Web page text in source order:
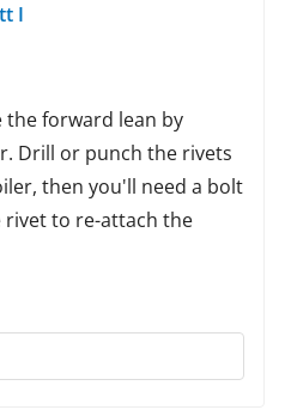
I
the forward lean by
Drill or punch the rivets
then you'll need a bolt
rivet to re-attach the